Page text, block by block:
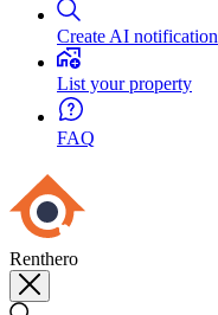
Create AI notification
List your property
FAQ
Renthero